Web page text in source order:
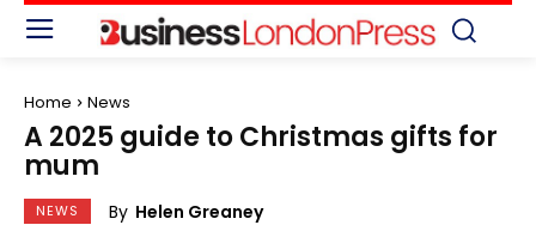
Home News
A 2025 guide to Christmas gifts for
mum
NEWS By Helen Greaney